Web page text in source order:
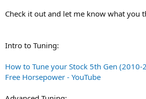
Check it out and let me know what you
Intro to Tuning:
How to Tune your Stock 5th Gen
Free Horsepower - YouTube